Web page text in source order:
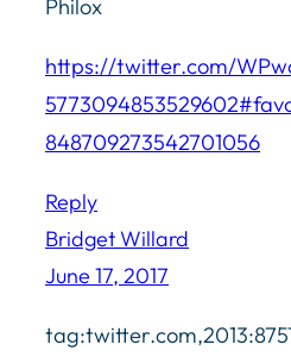
Philox
https://twitter.com/
848709273542701056
Reply
Bridget Willard
June 17, 2017